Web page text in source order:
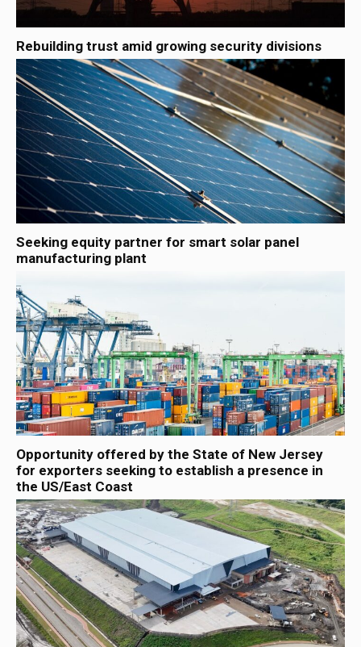
Rebuilding trust amid growing security divisions
Seeking equity partner for smart solar panel
manufacturing plant
Opportunity offered by the State of New Jersey
for exporters seeking to establish a presence in
the US/East Coast